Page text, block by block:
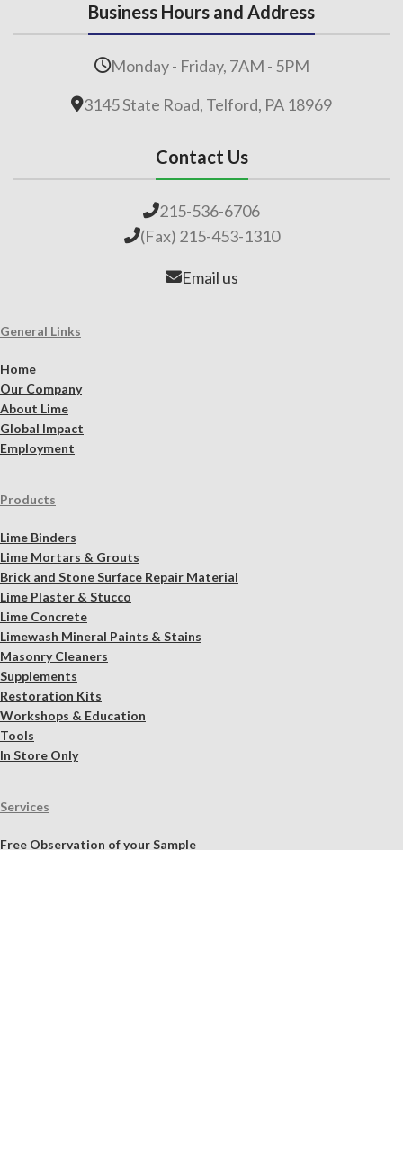
Business Hours and Address
Monday - Friday, 7AM - 5PM
3145 State Road, Telford, PA 18969
Contact Us
215-536-6706
(Fax) 215-453-1310
Email us
General Links
Home
Our Company
About Lime
Global Impact
Employment
Products
Lime Binders
Lime Mortars & Grouts
Brick and Stone Surface Repair Material
Lime Plaster & Stucco
Lime Concrete
Limewash Mineral Paints & Stains
Masonry Cleaners
Supplements
Restoration Kits
Workshops & Education
Tools
In Store Only
Services
Free Observation of your Sample